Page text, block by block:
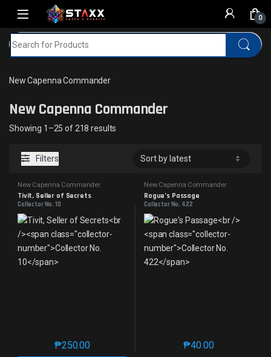
Skip to navigation
Skip to content
0
Home MTG
New Capenna Commander
New Capenna Commander
Showing 1–25 of 218 results
Filters
New Capenna Commander
Tivit, Seller of Secrets
Collector No. 10
₱250.00
This product has multiple variants. The options may
New Capenna Commander
Rogue’s Passage
Collector No. 422
₱40.00
This product has